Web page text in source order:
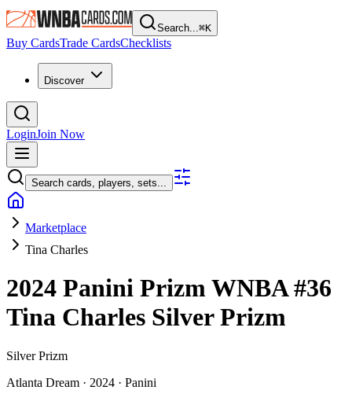
Search...⌘K
Buy CardsTrade CardsChecklists
Discover
LoginJoin Now
Search cards, players, sets...
Marketplace
Tina Charles
2024 Panini Prizm WNBA#36
Tina Charles Silver Prizm
Silver Prizm
Atlanta Dream · 2024 · Panini